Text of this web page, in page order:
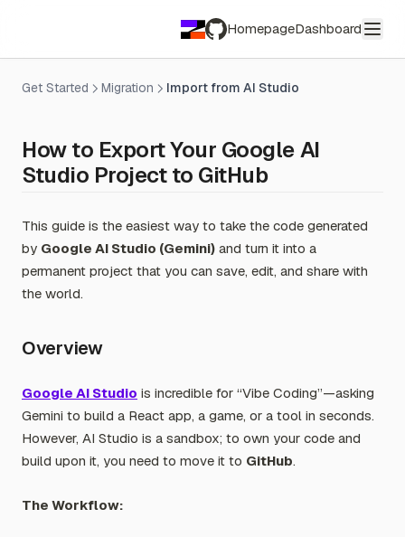
HomepageDashboard
Get Started Migration Import from AI Studio
How to Export Your Google AI
Studio Project to GitHub
This guide is the easiest way to take the code generated
by Google AI Studio (Gemini) and turn it into a
permanent project that you can save, edit, and share with
the world.
Overview
Google AI Studio is incredible for “Vibe Coding”—asking
Gemini to build a React app, a game, or a tool in seconds.
However, AI Studio is a sandbox; to own your code and
build upon it, you need to move it to GitHub.
The Workflow: